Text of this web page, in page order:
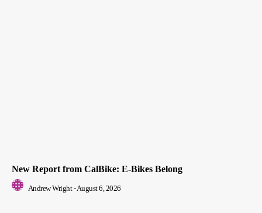
New Report from CalBike: E-Bikes Belong
Andrew Wright -August 6, 2026